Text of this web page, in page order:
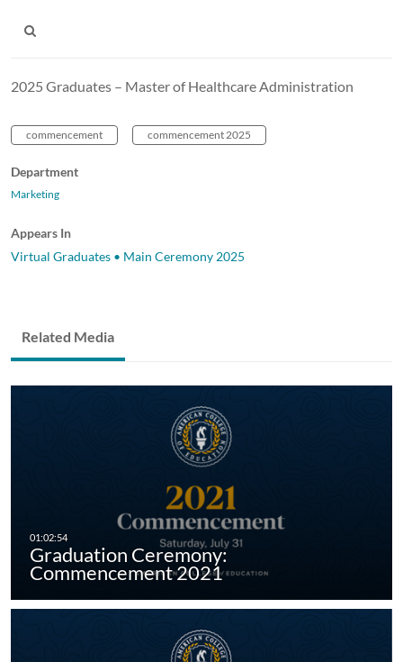
2025 Graduates – Master of Healthcare Administration
commencement commencement 2025
Department
Marketing
Appears In
Virtual Graduates • Main Ceremony 2025
Related Media
Graduation Ceremony:
Commencement 2021